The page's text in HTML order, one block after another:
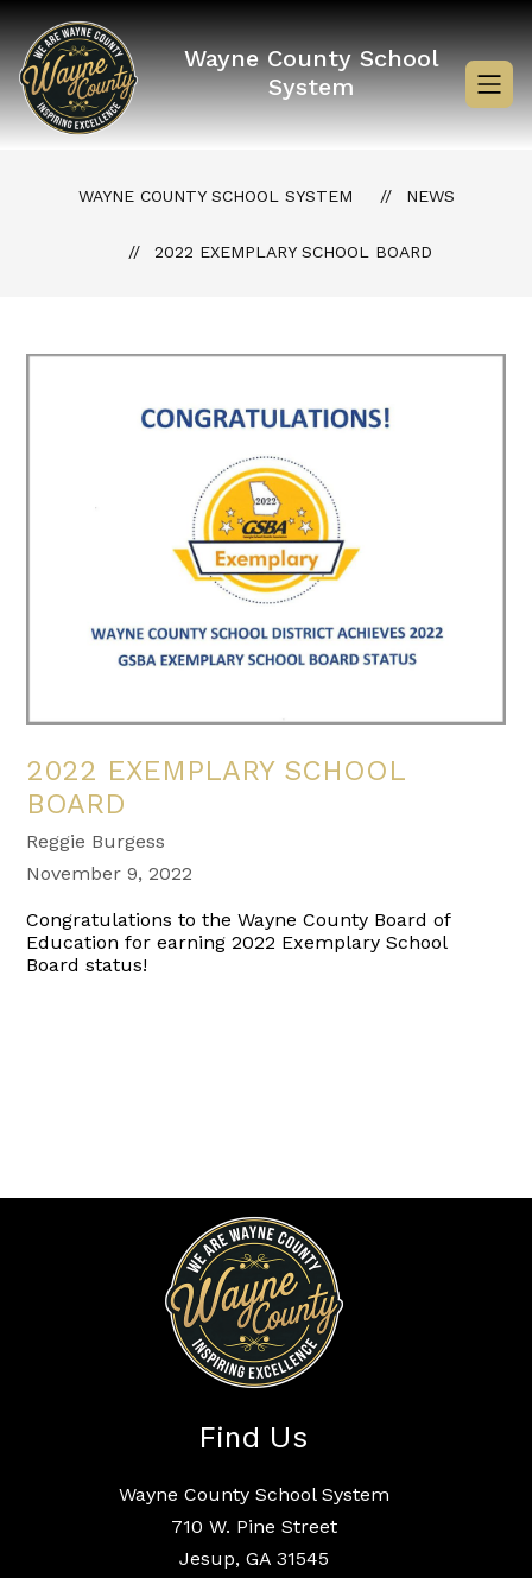
Skip
to
content
Wayne County School
System
WAYNE COUNTY SCHOOL SYSTEM NEWS
2022 EXEMPLARY SCHOOL BOARD
2022 EXEMPLARY SCHOOL
BOARD
Reggie Burgess
November 9, 2022
Congratulations to the Wayne County Board of
Education for earning 2022 Exemplary School
Board status!
Find Us
Wayne County School System
710 W. Pine Street
Jesup, GA 31545